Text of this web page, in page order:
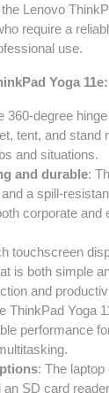
Lenovo
require a
use.
Yoga 11e:
360-degree
tent, and stand
and situations.
and durable:
a spill-
corporate and
touchscreen
is both simple
and
ThinkPad Yoga
performance
: The
SD card